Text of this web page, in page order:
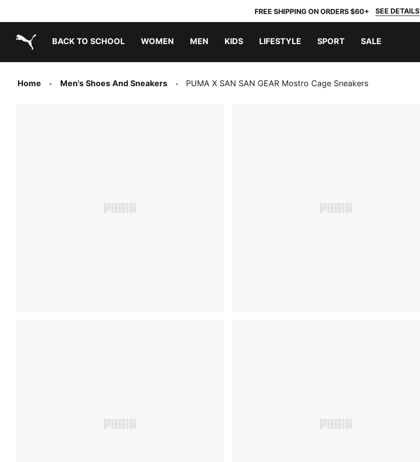
FREE SHIPPING ON ORDERS $60+ SEE DETAILS
BACK TO SCHOOL WOMEN MEN KIDS LIFESTYLE SPORT SALE
Home Men's Shoes And Sneakers PUMA X SAN SAN GEAR Mostro Cage Sneakers